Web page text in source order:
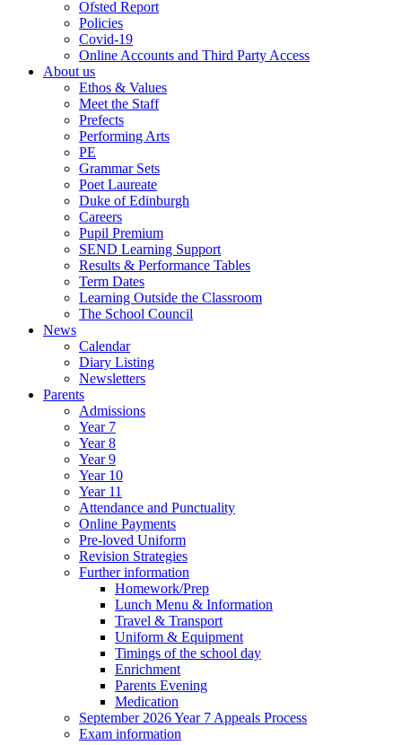
Ofsted Report
Policies
Covid-19
Online Accounts and Third Party Access
About us
Ethos & Values
Meet the Staff
Prefects
Performing Arts
PE
Grammar Sets
Poet Laureate
Duke of Edinburgh
Careers
Pupil Premium
SEND Learning Support
Results & Performance Tables
Term Dates
Learning Outside the Classroom
The School Council
News
Calendar
Diary Listing
Newsletters
Parents
Admissions
Year 7
Year 8
Year 9
Year 10
Year 11
Attendance and Punctuality
Online Payments
Pre-loved Uniform
Revision Strategies
Further information
Homework/Prep
Lunch Menu & Information
Travel & Transport
Uniform & Equipment
Timings of the school day
Enrichment
Parents Evening
Medication
September 2026 Year 7 Appeals Process
Exam information